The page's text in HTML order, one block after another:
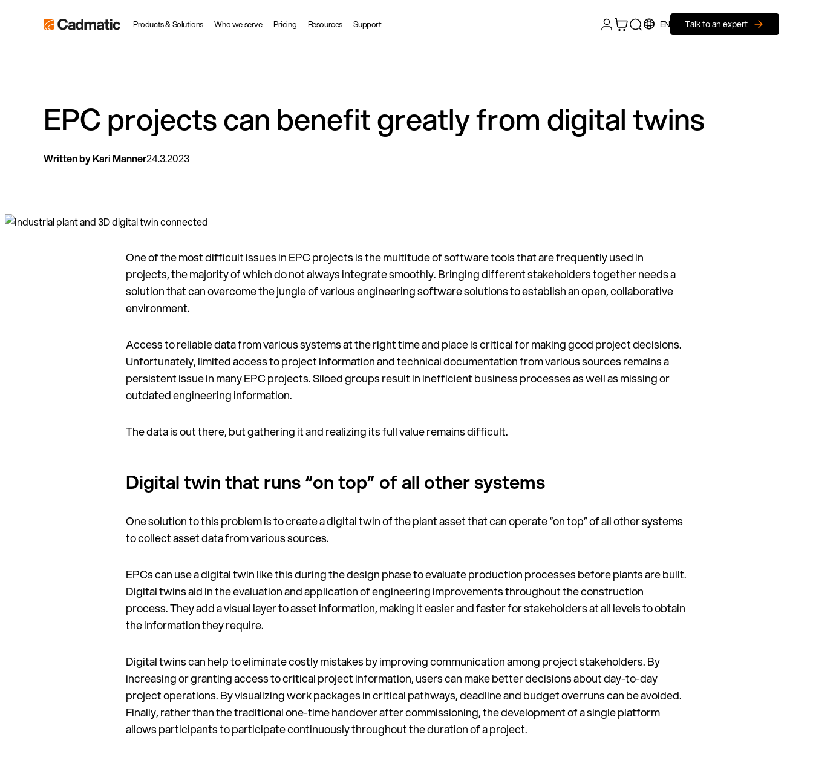
Cadmatic
Software
Products & Solutions Who we serve Pricing Resources Support EN Talk to an expert
EPC projects can benefit greatly from digital twins
Written by Kari Manner24.3.2023
One of the most difficult issues in EPC projects is the multitude of software tools that are frequently used in
projects, the majority of which do not always integrate smoothly. Bringing different stakeholders together needs a
solution that can overcome the jungle of various engineering software solutions to establish an open, collaborative
environment.
Access to reliable data from various systems at the right time and place is critical for making good project decisions.
Unfortunately, limited access to project information and technical documentation from various sources remains a
persistent issue in many EPC projects. Siloed groups result in inefficient business processes as well as missing or
outdated engineering information.
The data is out there, but gathering it and realizing its full value remains difficult.
Digital twin that runs “on top” of all other systems
One solution to this problem is to create a digital twin of the plant asset that can operate “on top” of all other systems
to collect asset data from various sources.
EPCs can use a digital twin like this during the design phase to evaluate production processes before plants are built.
Digital twins aid in the evaluation and application of engineering improvements throughout the construction
process. They add a visual layer to asset information, making it easier and faster for stakeholders at all levels to obtain
the information they require.
Digital twins can help to eliminate costly mistakes by improving communication among project stakeholders. By
increasing or granting access to critical project information, users can make better decisions about day-to-day
project operations. By visualizing work packages in critical pathways, deadline and budget overruns can be avoided.
Finally, rather than the traditional one-time handover after commissioning, the development of a single platform
allows participants to participate continuously throughout the duration of a project.